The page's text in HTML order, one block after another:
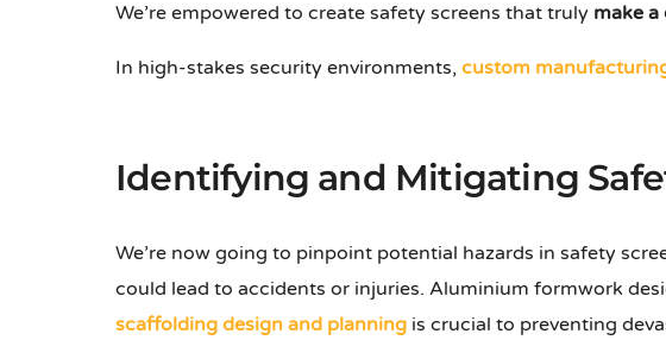
We’re empowered to create safety screens that truly make
In high-stakes security environments, custom
Identifying and Mitigating
We’re now going to pinpoint potential hazards in safety
could lead to accidents or injuries. Aluminium formwork
scaffolding design and planning is crucial to preventing